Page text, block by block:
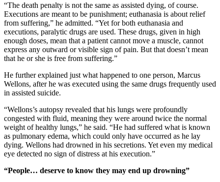
“The death penalty is not the same as assisted dying, of course.
Executions are meant to be punishment; euthanasia is about relief
from suffering,” he admitted. “Yet for both euthanasia and
executions, paralytic drugs are used. These drugs, given in high
enough doses, mean that a patient cannot move a muscle, cannot
express any outward or visible sign of pain. But that doesn’t mean
that he or she is free from suffering.”
He further explained just what happened to one person, Marcus
Wellons, after he was executed using the same drugs frequently used
in assisted suicide.
“Wellons’s autopsy revealed that his lungs were profoundly
congested with fluid, meaning they were around twice the normal
weight of healthy lungs,” he said. “He had suffered what is known
as pulmonary edema, which could only have occurred as he lay
dying. Wellons had drowned in his secretions. Yet even my medical
eye detected no sign of distress at his execution.”
“People… deserve to know they may end up drowning”